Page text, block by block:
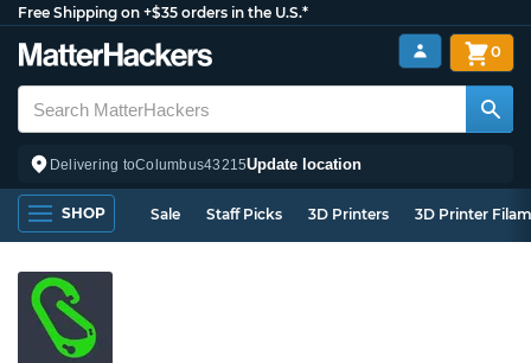
Free Shipping on +$35 orders in the U.S.*
Delivering toColumbus43215Update location
0
SHOP Sale Staff Picks 3D Printers 3D Printer